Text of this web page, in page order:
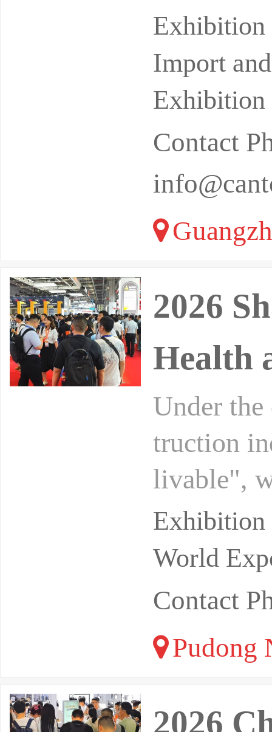
cessfully
Import
Contact
2026
Health
Under
truction
livable",
ck. After
World
Contact
Pudong
2026